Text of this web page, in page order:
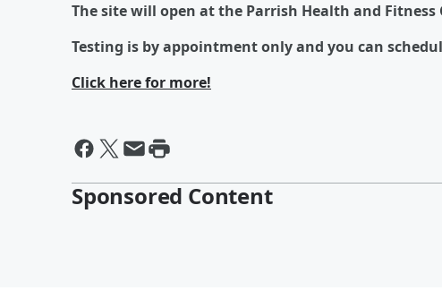
The site will open at the Parrish Health and
Testing is by appointment only and you can
Click here for more!
Sponsored Content